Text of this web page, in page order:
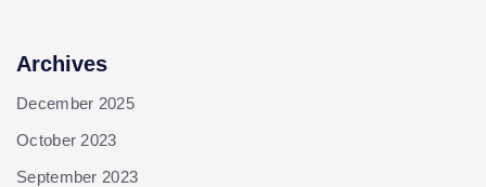
Archives
December 2025
October 2023
September 2023